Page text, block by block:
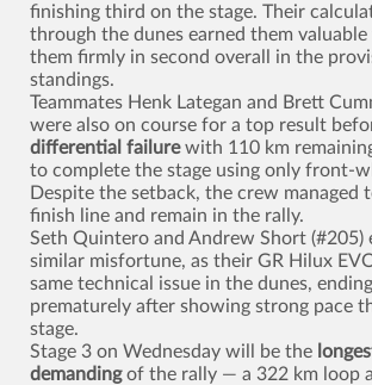
finishing third on the stage. Their
through the dunes earned them
them firmly in second overall in the
standings.
Teammates Henk Lategan and Brett
were also on course for a top result
differential failurewith 110 km
to complete the stage using only front-
Despite the setback, the crew managed
finish line and remain in the rally.
Seth Quintero and Andrew Short (#205)
similar misfortune, as their GR Hilux
same technical issue in the dunes,
prematurely after showing strong pace
stage.
Stage 3 on Wednesday will be the
demandingof the rally — a 322 km loop